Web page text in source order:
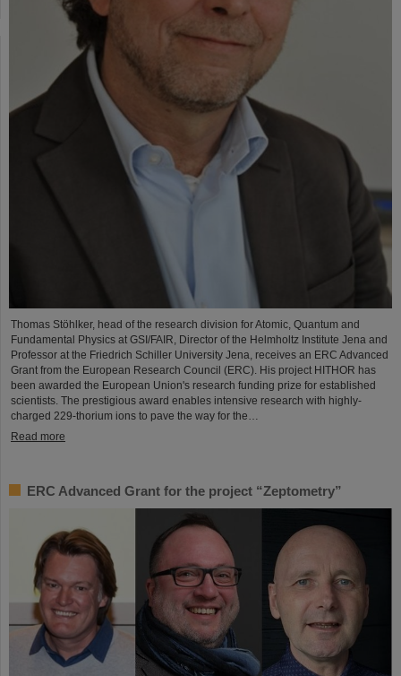
Thomas Stöhlker, head of the research division for Atomic, Quantum and
Fundamental Physics at GSI/FAIR, Director of the Helmholtz Institute Jena and
Professor at the Friedrich Schiller University Jena, receives an ERC Advanced
Grant from the European Research Council (ERC). His project HITHOR has
been awarded the European Union's research funding prize for established
scientists. The prestigious award enables intensive research with highly-
charged 229-thorium ions to pave the way for the…
Read more
ERC Advanced Grant for the project “Zeptometry”